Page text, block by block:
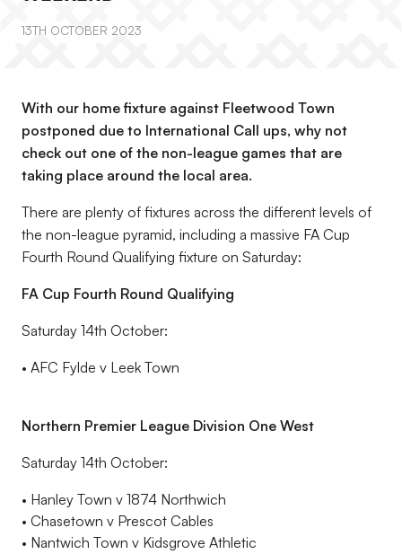
13TH OCTOBER 2023
With our home fixture against Fleetwood Town
postponed due to International Call ups, why not
check out one of the non-league games that are
taking place around the local area.
There are plenty of fixtures across the different levels of
the non-league pyramid, including a massive FA Cup
Fourth Round Qualifying fixture on Saturday:
FA Cup Fourth Round Qualifying
Saturday 14th October:
• AFC Fylde v Leek Town
Northern Premier League Division One West
Saturday 14th October:
• Hanley Town v 1874 Northwich
• Chasetown v Prescot Cables
• Nantwich Town v Kidsgrove Athletic